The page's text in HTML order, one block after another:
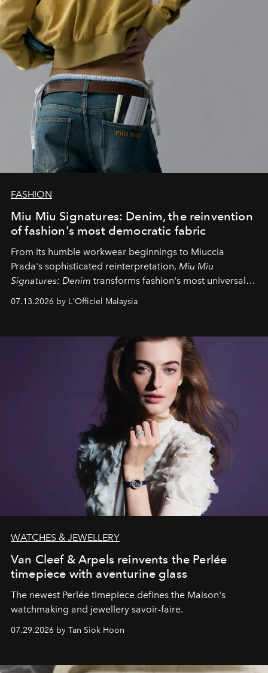
FASHION
Miu Miu Signatures: Denim, the reinvention
of fashion's most democratic fabric
From its humble workwear beginnings to Miuccia
Prada's sophisticated reinterpretation, Miu Miu
Signatures: Denim transforms fashion's most universal
fabric into a study of craftsmanship, individuality and
effortless modern dressing.
07.13.2026 by L'Officiel Malaysia
WATCHES & JEWELLERY
Van Cleef & Arpels reinvents the Perlée
timepiece with aventurine glass
The newest Perlée timepiece defines the Maison's
watchmaking and jewellery savoir-faire.
07.29.2026 by Tan Siok Hoon